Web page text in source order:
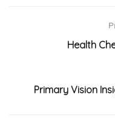
Health
Primary Vision